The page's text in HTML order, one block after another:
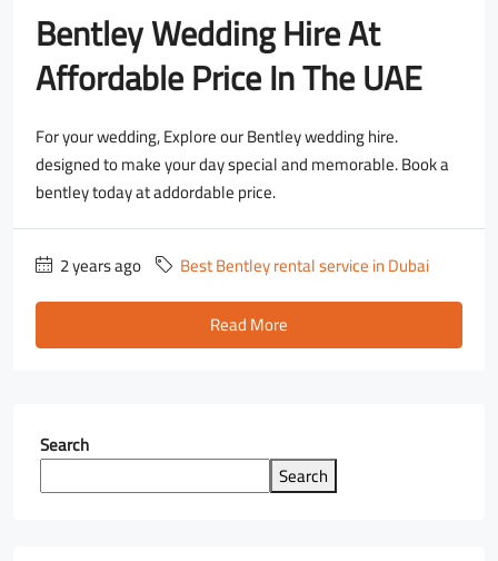
Bentley Wedding Hire At
Affordable Price In The UAE
For your wedding, Explore our Bentley wedding hire.
designed to make your day special and memorable. Book a
bentley today at addordable price.
2 years ago
Best Bentley rental service in Dubai
Read More
Search
Search